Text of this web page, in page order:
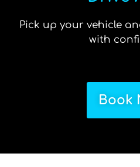
Pick up your vehicle
with
Book